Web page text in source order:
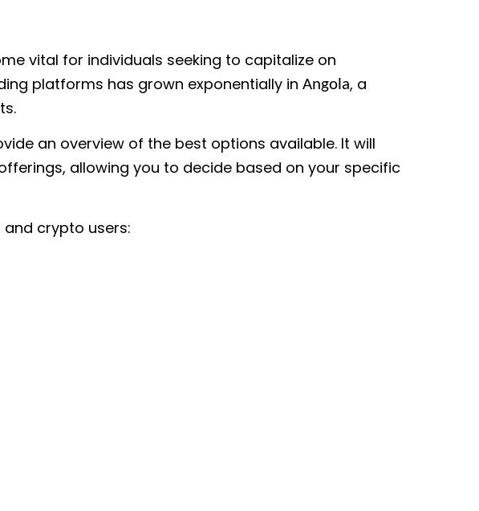
vital for individuals seeking to capitalize on
platforms has grown exponentially in Angola, a
an overview of the best options available. It will
allowing you to decide based on your specific
crypto users: